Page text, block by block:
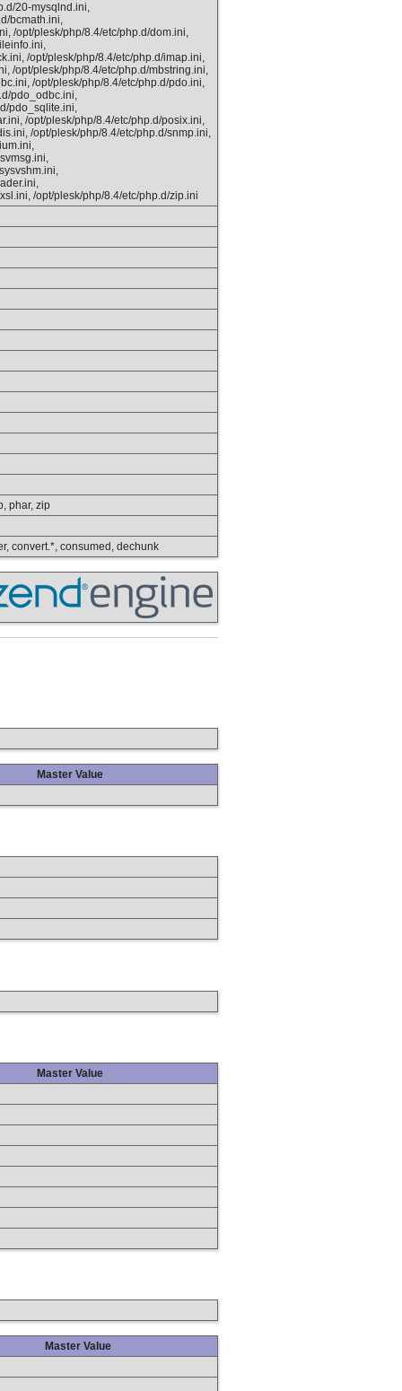
20-mysqlnd.ini,
bcmath.ini,
/opt/plesk/php/8.4/etc/php.d/dom.ini,
/opt/plesk/php/8.4/etc/php.d/imap.ini,
/opt/plesk/php/8.4/etc/php.d/mbstring.ini,
/opt/plesk/php/8.4/etc/php.d/pdo.ini,
pdo_odbc.ini,
pdo_sqlite.ini,
/opt/plesk/php/8.4/etc/php.d/posix.ini,
/opt/plesk/php/8.4/etc/php.d/snmp.ini,
/opt/plesk/php/8.4/etc/php.d/zip.ini
phar, zip
convert.*, consumed, dechunk
Master Value
Master Value
Master Value